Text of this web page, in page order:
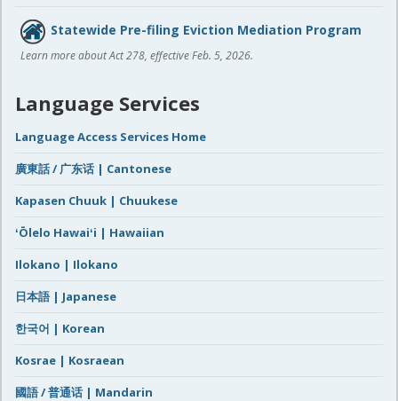
Statewide Pre-filing Eviction Mediation Program
Learn more about Act 278, effective Feb. 5, 2026.
Language Services
Language Access Services Home
廣東話 / 广东话 | Cantonese
Kapasen Chuuk | Chuukese
ʻŌlelo Hawaiʻi | Hawaiian
Ilokano | Ilokano
日本語 | Japanese
한국어 | Korean
Kosrae | Kosraean
國語 / 普通话 | Mandarin